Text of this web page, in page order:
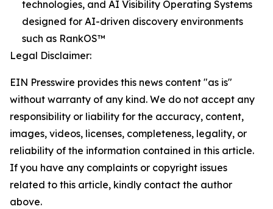
technologies, and AI Visibility Operating Systems
designed for AI-driven discovery environments
such as RankOS™
Legal Disclaimer:
EIN Presswire provides this news content "as is"
without warranty of any kind. We do not accept any
responsibility or liability for the accuracy, content,
images, videos, licenses, completeness, legality, or
reliability of the information contained in this article.
If you have any complaints or copyright issues
related to this article, kindly contact the author
above.